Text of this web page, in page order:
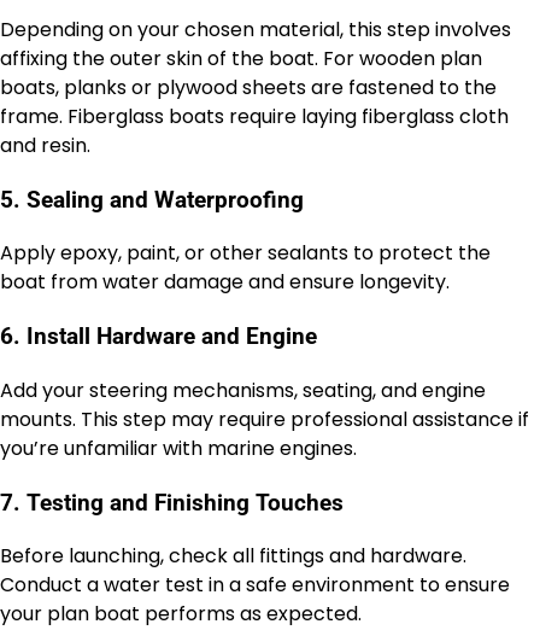
Depending on your chosen material, this step involves
affixing the outer skin of the boat. For wooden plan
boats, planks or plywood sheets are fastened to the
frame. Fiberglass boats require laying fiberglass cloth
and resin.
5. Sealing and Waterproofing
Apply epoxy, paint, or other sealants to protect the
boat from water damage and ensure longevity.
6. Install Hardware and Engine
Add your steering mechanisms, seating, and engine
mounts. This step may require professional assistance if
you’re unfamiliar with marine engines.
7. Testing and Finishing Touches
Before launching, check all fittings and hardware.
Conduct a water test in a safe environment to ensure
your plan boat performs as expected.